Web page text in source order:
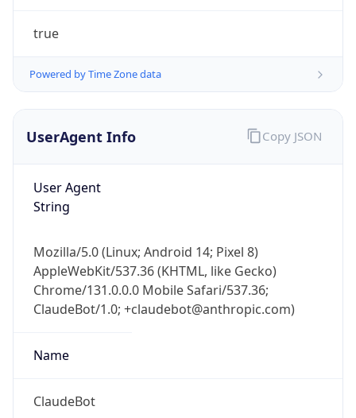
true
Powered by Time Zone data
UserAgent Info
User Agent
String
Mozilla/5.0 (Linux; Android 14; Pixel 8)
AppleWebKit/537.36 (KHTML, like Gecko)
Chrome/131.0.0.0 Mobile Safari/537.36;
ClaudeBot/1.0; +claudebot@anthropic.com)
Name
ClaudeBot
Copy JSON
Check any IP address, see location and
security data, and get network details on the
go
Real-time Data Mobile Ready